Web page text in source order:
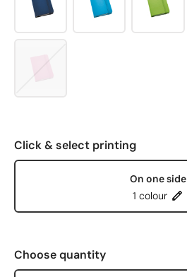
Click & select printing
On one side
1 colour
Choose quantity